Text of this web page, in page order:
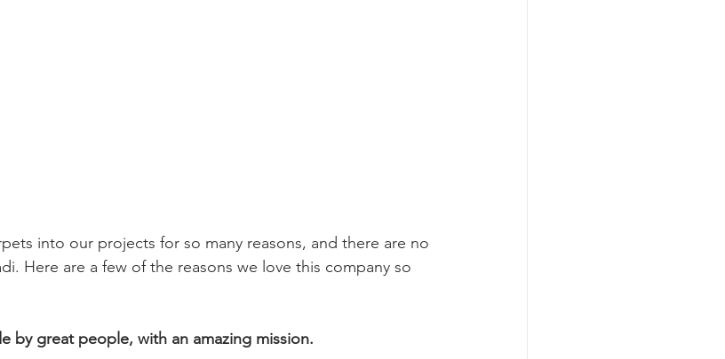
into our projects for so many reasons, and there are no
Here are a few of the reasons we love this company so
by great people, with an amazing mission.